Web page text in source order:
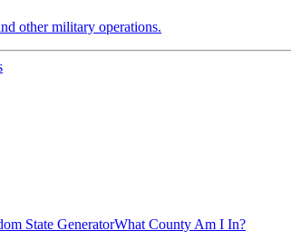
other military operations.
State GeneratorWhat County Am I In?